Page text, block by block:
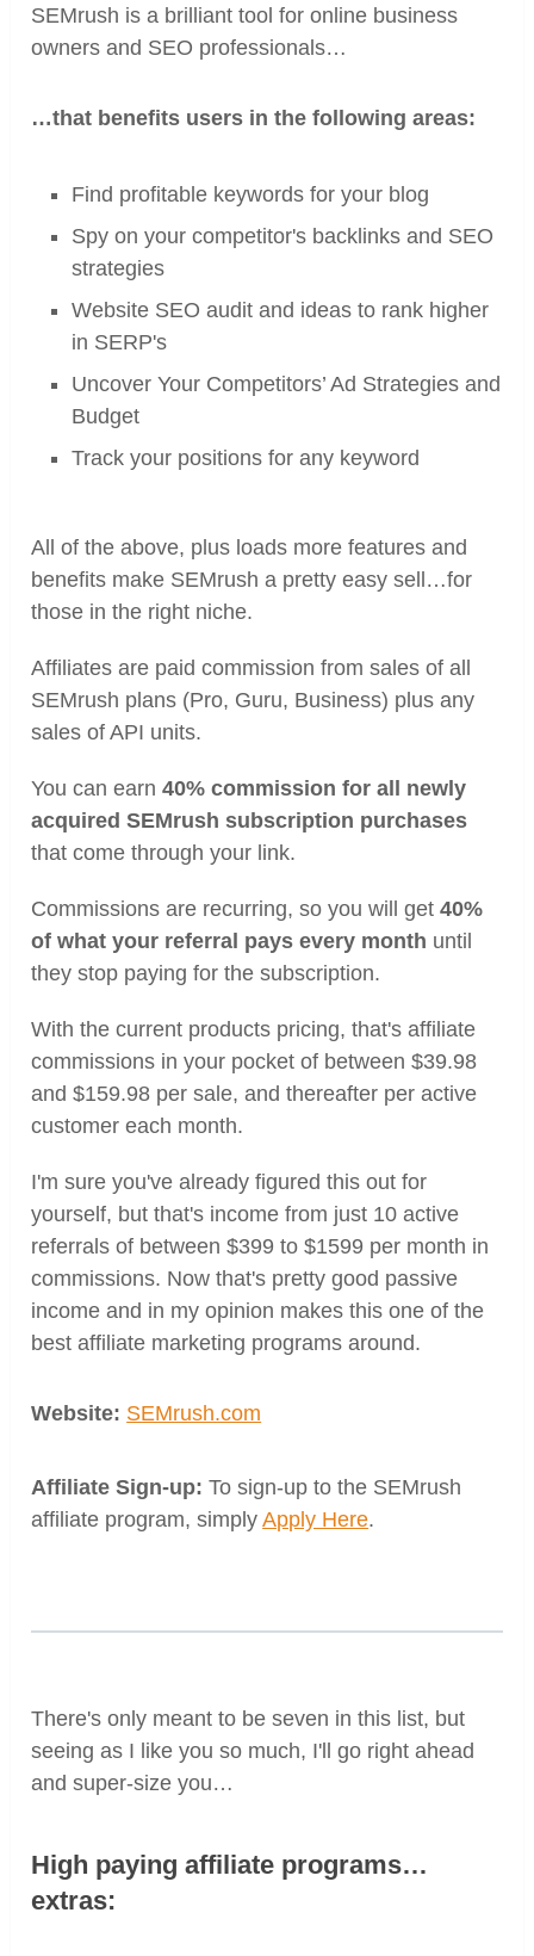
SEMrush is a brilliant tool for online business
owners and SEO professionals…
…that benefits users in the following areas:
Find profitable keywords for your blog
Spy on your competitor's backlinks and SEO
strategies
Website SEO audit and ideas to rank higher
in SERP's
Uncover Your Competitors’ Ad Strategies and
Budget
Track your positions for any keyword
All of the above, plus loads more features and
benefits make SEMrush a pretty easy sell…for
those in the right niche.
Affiliates are paid commission from sales of all
SEMrush plans (Pro, Guru, Business) plus any
sales of API units.
You can earn40% commission for all newly
acquired SEMrush subscription purchases
that come through your link.
Commissions are recurring, so you will get40%
of what your referral pays every month until
they stop paying for the subscription.
With the current products pricing, that's affiliate
commissions in your pocket of between $39.98
and $159.98 per sale, and thereafter per active
customer each month.
I'm sure you've already figured this out for
yourself, but that's income from just 10 active
referrals of between $399 to $1599 per month in
commissions. Now that's pretty good passive
income and in my opinion makes this one of the
best affiliate marketing programs around.
Website: SEMrush.com
Affiliate Sign-up:To sign-up to the SEMrush
affiliate program, simplyApply Here.
There's only meant to be seven in this list, but
seeing as I like you so much, I'll go right ahead
and super-size you…
High paying affiliate programs…
extras: